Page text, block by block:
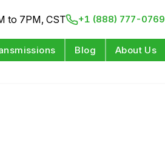
to 7PM, CST +1 (888) 777-0769
Blog About Us